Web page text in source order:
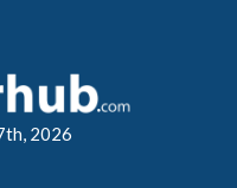
2026